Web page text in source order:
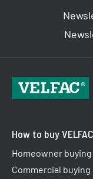
How to buy VELFAC
Homeowner
Commercial